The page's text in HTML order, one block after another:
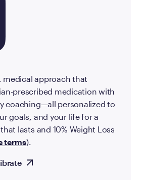
medical approach that
prescribed medication with
coaching—all personalized to
goals, and your life for a
lasts and 10% Weight Loss
terms).